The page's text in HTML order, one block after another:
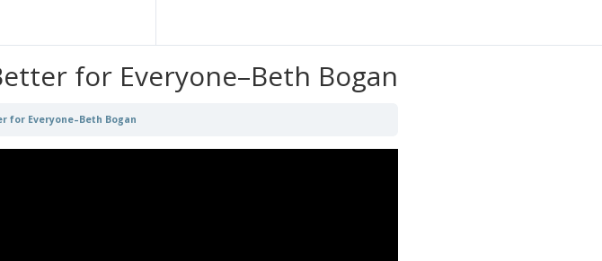
for Everyone–Beth Bogan
for Everyone–Beth Bogan